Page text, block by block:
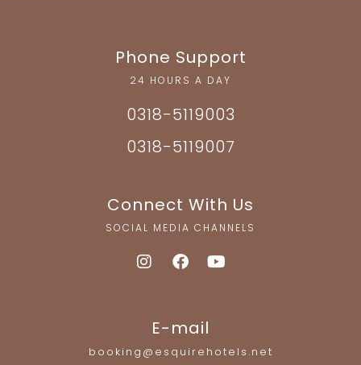
Phone Support
24 HOURS A DAY
0318-5119003
0318-5119007
Connect With Us
SOCIAL MEDIA CHANNELS
E-mail
booking@esquirehotels.net